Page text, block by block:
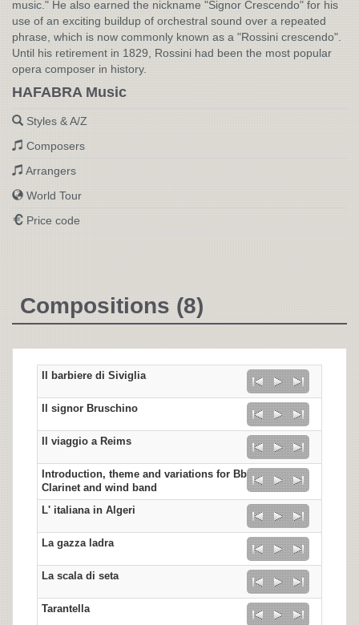
music." He also earned the nickname "Signor Crescendo" for his
use of an exciting buildup of orchestral sound over a repeated
phrase, which is now commonly known as a "Rossini crescendo".
Until his retirement in 1829, Rossini had been the most popular
opera composer in history.
HAFABRA Music
Styles & A/Z
Composers
Arrangers
World Tour
Price code
Compositions (8)
Il barbiere di Siviglia
Il signor Bruschino
Il viaggio a Reims
Introduction, theme and variations for Bb
Clarinet and wind band
L' italiana in Algeri
La gazza ladra
La scala di seta
Tarantella